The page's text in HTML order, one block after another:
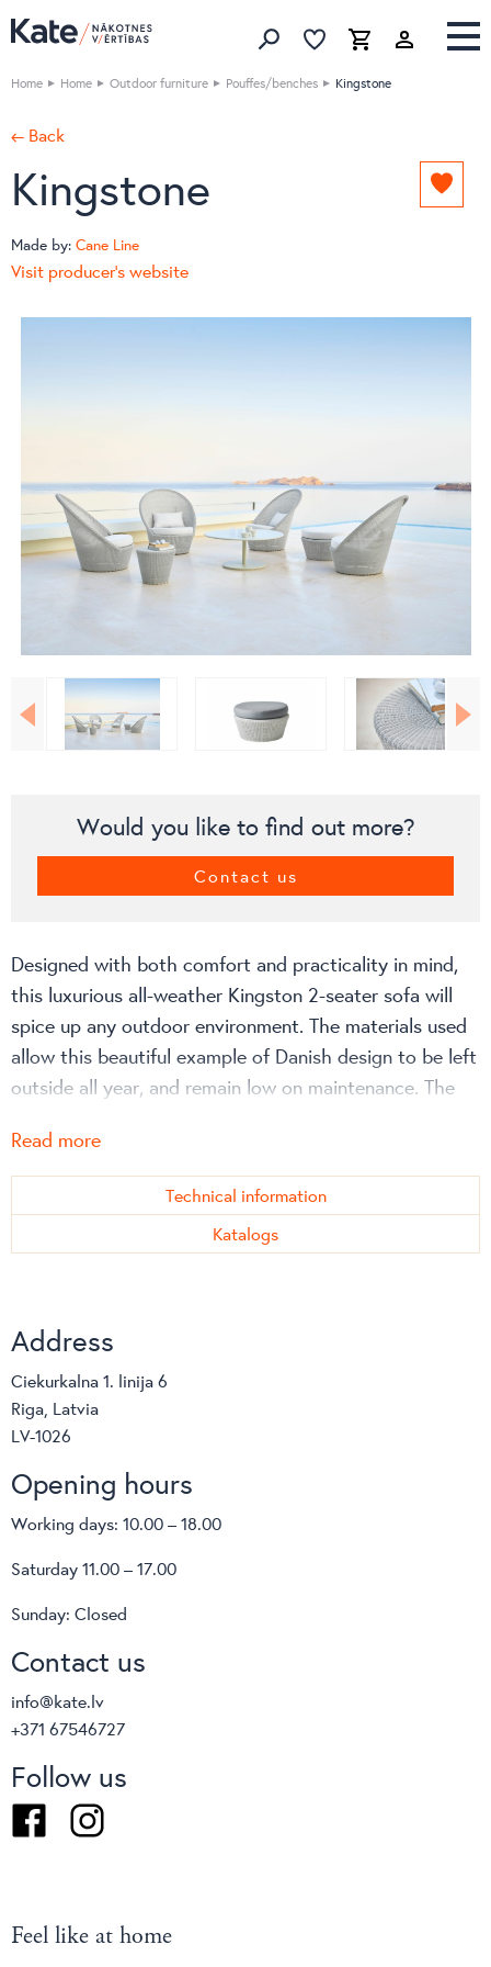
Search Favorites list
Cart
Home Home Outdoor furniture Pouffes/benches Kingstone
← Back
Kingstone Add
Made by: Cane Line
Visit producer's website
Would you like to find out more?
Contact us
Designed with both comfort and practicality in mind,
this luxurious all-weather Kingston 2-seater sofa will
spice up any outdoor environment. The materials used
allow this beautiful example of Danish design to be left
outside all year, and remain low on maintenance. The
superior craftsmanship, with great precision and care
involved in the weaving process. This results in a
unique product that exudes great Danish design, whilst
remaining extraordinarily comfortable.
Read more
Technical information
Katalogs
Address
Ciekurkalna 1. linija 6
Riga, Latvia
LV-1026
Opening hours
Working days: 10.00 – 18.00
Saturday 11.00 – 17.00
Sunday: Closed
Contact us
info@kate.lv
+371 67546727
Follow us
FacebookInstagram
Feel like at home